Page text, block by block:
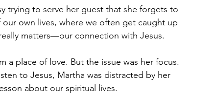
trying to serve her guest that she forgets to
own lives, where we often get caught up
matters—our connection with Jesus.
a place of love. But the issue was her focus.
to Jesus, Martha was distracted by her
about our spiritual lives.